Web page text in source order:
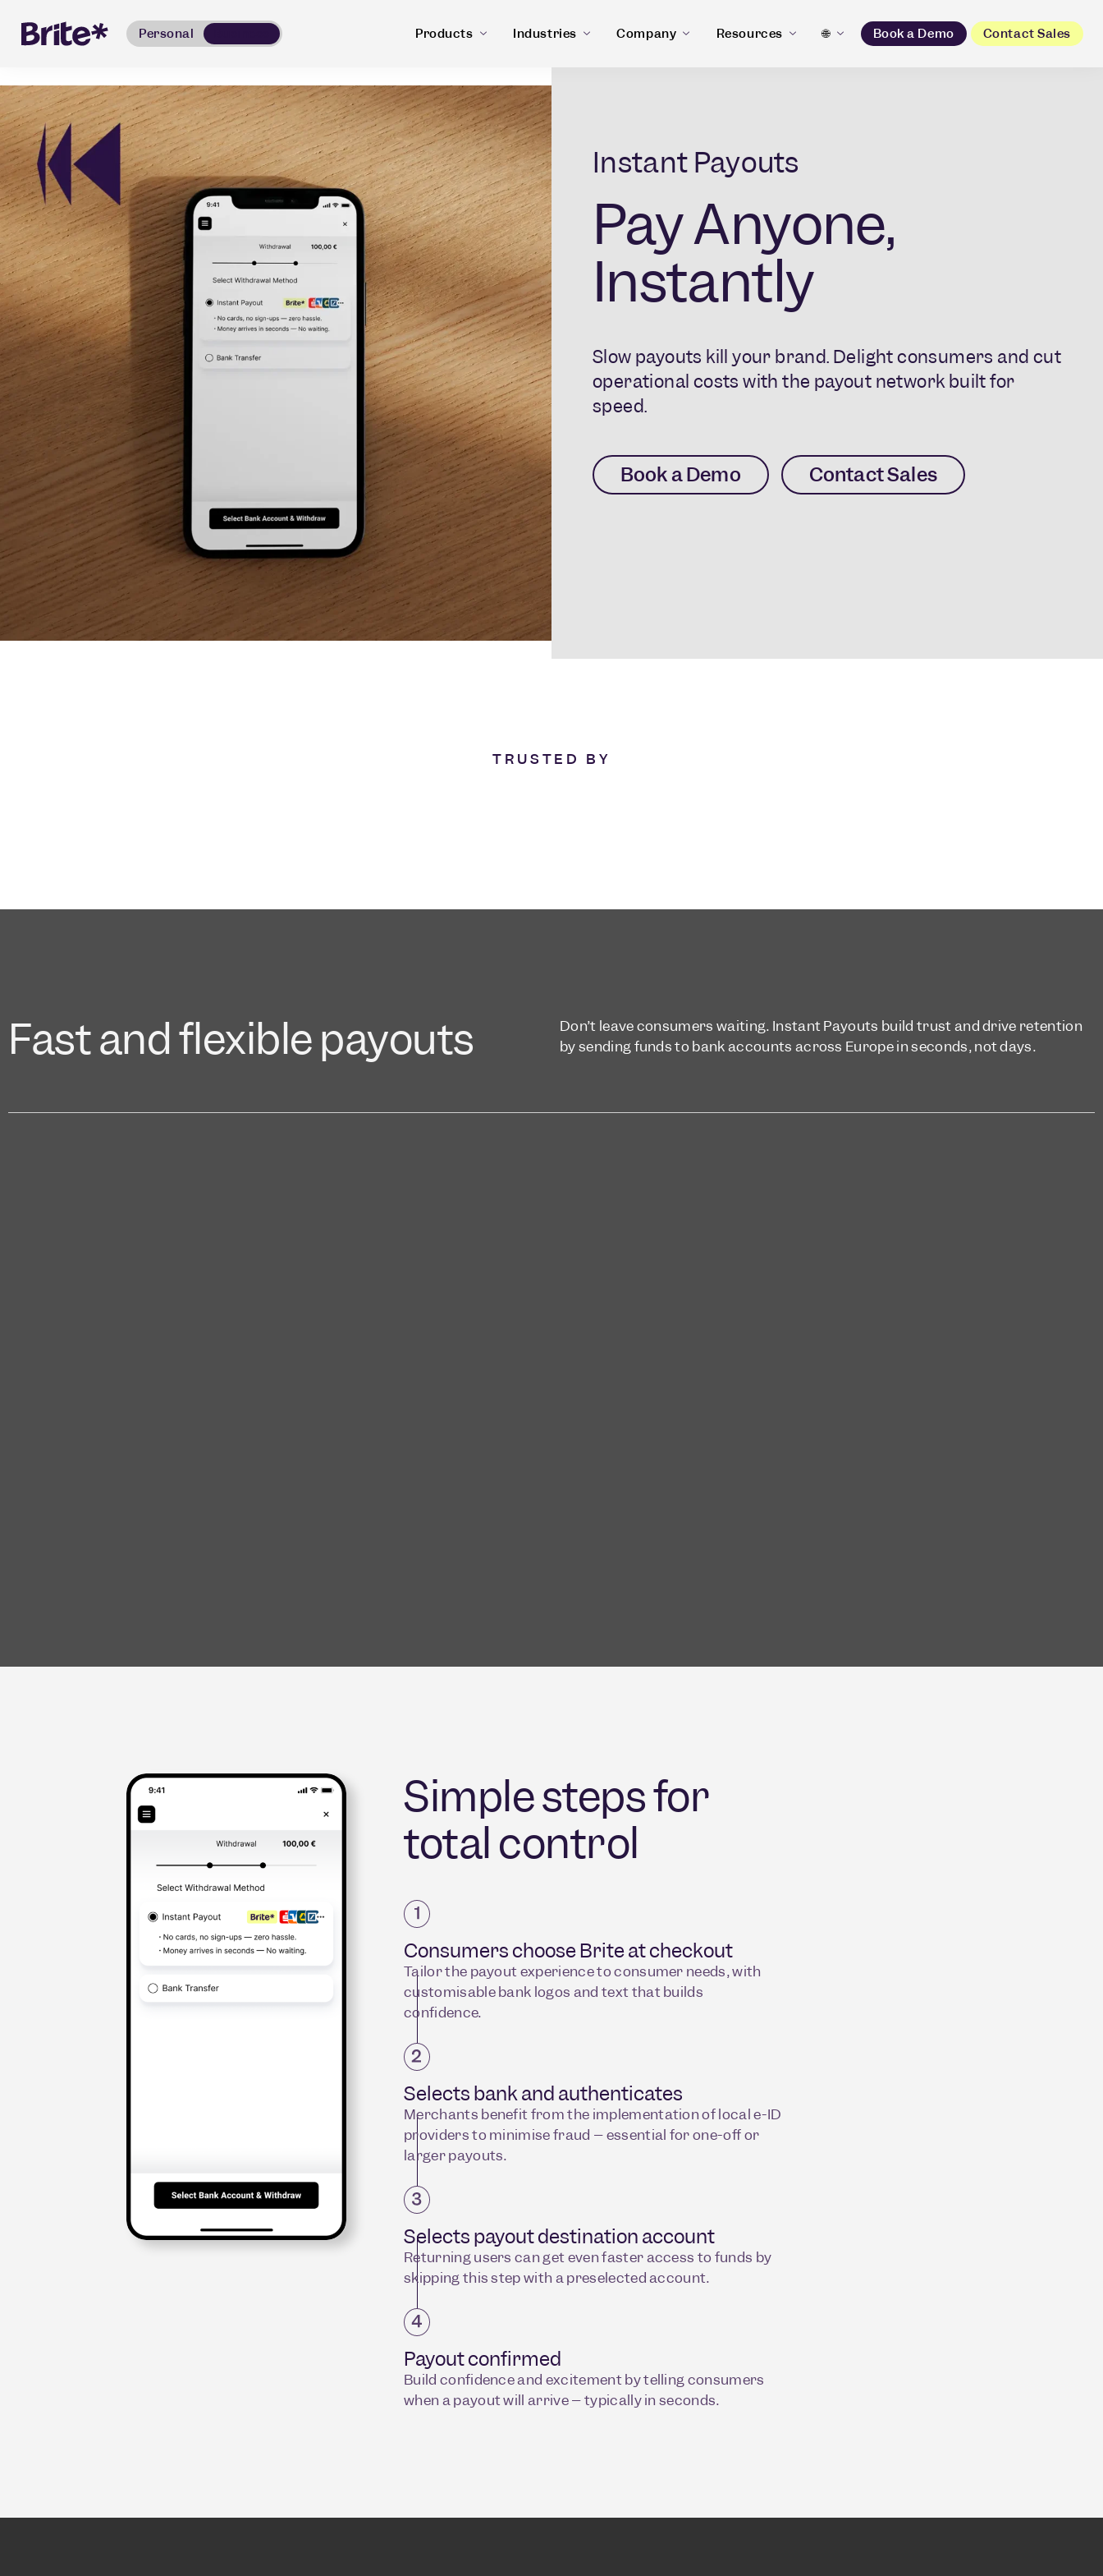
Personal Products Industries Company Resources 🌐 Book a Demo Contact Sales
Instant Payouts
Pay Anyone,
Instantly​
Slow payouts kill your brand. Delight consumers and cut
operational costs with the payout network built for
speed.
Book a Demo Contact Sales
TRUSTED BY
Fast and flexible payouts
Don’t leave consumers waiting. Instant Payouts build trust and drive retention
by sending funds to bank accounts across Europe in seconds, not days.
Simple steps for
total control
Consumers choose Brite at checkout
Tailor the payout experience to consumer needs, with
customisable bank logos and text that builds
confidence.
Selects bank and authenticates
Merchants benefit from the implementation of local e-ID
providers to minimise fraud – essential for one-off or
larger payouts.
Selects payout destination account
Returning users can get even faster access to funds by
skipping this step with a preselected account.
Payout confirmed
Build confidence and excitement by telling consumers
when a payout will arrive – typically in seconds.